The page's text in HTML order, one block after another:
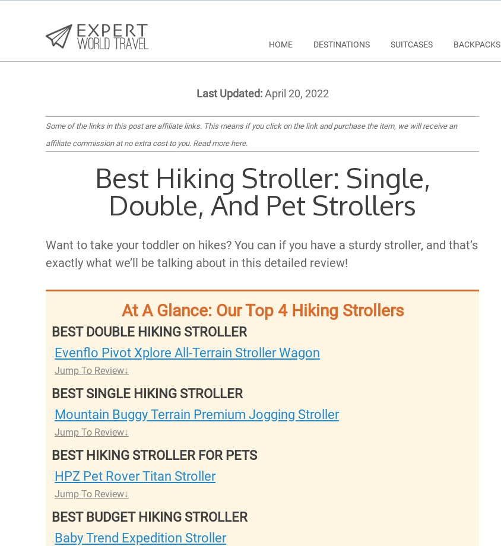
HOME DESTINATIONS SUITCASES BACKPACKS
Last Updated:April 20, 2022
Some of the links in this post are affiliate links. This means if you click on the link and purchase the item, we will receive an
affiliate commission at no extra cost to you. Read more here.
Best Hiking Stroller: Single,
Double, And Pet Strollers
Want to take your toddler on hikes? You can if you have a sturdy stroller, and that’s
exactly what we’ll be talking about in this detailed review!
At A Glance: Our Top 4 Hiking Strollers
BEST DOUBLE HIKING STROLLER
Evenflo Pivot Xplore All-Terrain Stroller Wagon
Jump To Review
BEST SINGLE HIKING STROLLER
Mountain Buggy Terrain Premium Jogging Stroller
Jump To Review
BEST HIKING STROLLER FOR PETS
HPZ Pet Rover Titan Stroller
Jump To Review
BEST BUDGET HIKING STROLLER
Baby Trend Expedition Stroller